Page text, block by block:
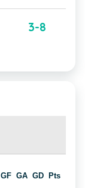
3-8
GF GA GD Pts